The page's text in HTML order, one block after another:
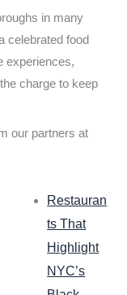
in many
celebrated food
experiences,
charge to keep
our partners at
Restauran
ts That
Highlight
NYC’s